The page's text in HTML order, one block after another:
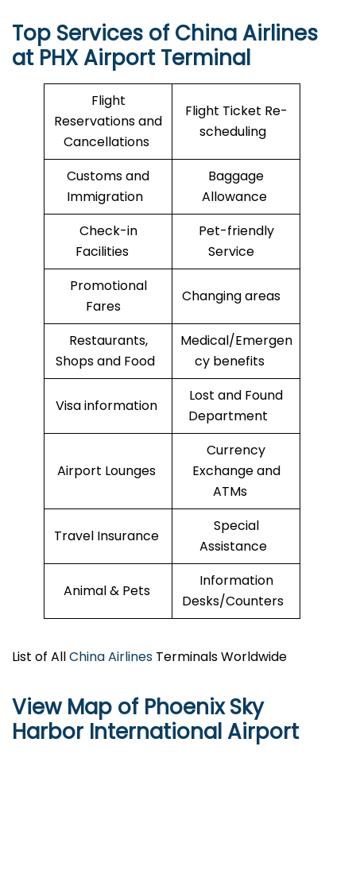
Top Services of China Airlines
at PHX Airport Terminal
Flight
Reservations and
Cancellations
Flight Ticket Re-
scheduling
Customs and
Immigration
Baggage
Allowance
Check-in
Facilities
Pet-friendly
Service
Promotional
Fares
Changing areas
Restaurants,
Shops and Food
Medical/Emergen
cy benefits
Visa information
Lost and Found
Department
Airport Lounges
Currency
Exchange and
ATMs
Travel Insurance
Special
Assistance
Animal & Pets
Information
Desks/Counters
List of AllChina Airlines Terminals Worldwide
View Map of Phoenix Sky
Harbor International Airport